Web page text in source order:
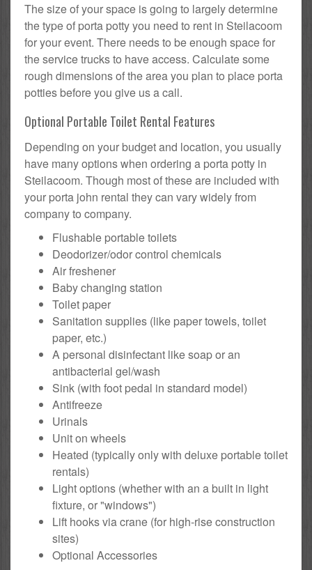
The size of your space is going to largely determine
the type of porta potty you need to rent in Steilacoom
for your event. There needs to be enough space for
the service trucks to have access. Calculate some
rough dimensions of the area you plan to place porta
potties before you give us a call.
Optional Portable Toilet Rental Features
Depending on your budget and location, you usually
have many options when ordering a porta potty in
Steilacoom. Though most of these are included with
your porta john rental they can vary widely from
company to company.
Flushable portable toilets
Deodorizer/odor control chemicals
Air freshener
Baby changing station
Toilet paper
Sanitation supplies (like paper towels, toilet
paper, etc.)
A personal disinfectant like soap or an
antibacterial gel/wash
Sink (with foot pedal in standard model)
Antifreeze
Urinals
Unit on wheels
Heated (typically only with deluxe portable toilet
rentals)
Light options (whether with an a built in light
fixture, or "windows")
Lift hooks via crane (for high-rise construction
sites)
Optional Accessories